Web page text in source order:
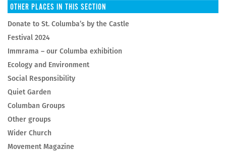
OTHER PLACES IN THIS SECTION
Donate to St. Columba’s by the Castle
Festival 2024
Immrama – our Columba exhibition
Ecology and Environment
Social Responsibility
Quiet Garden
Columban Groups
Other groups
Wider Church
Movement Magazine